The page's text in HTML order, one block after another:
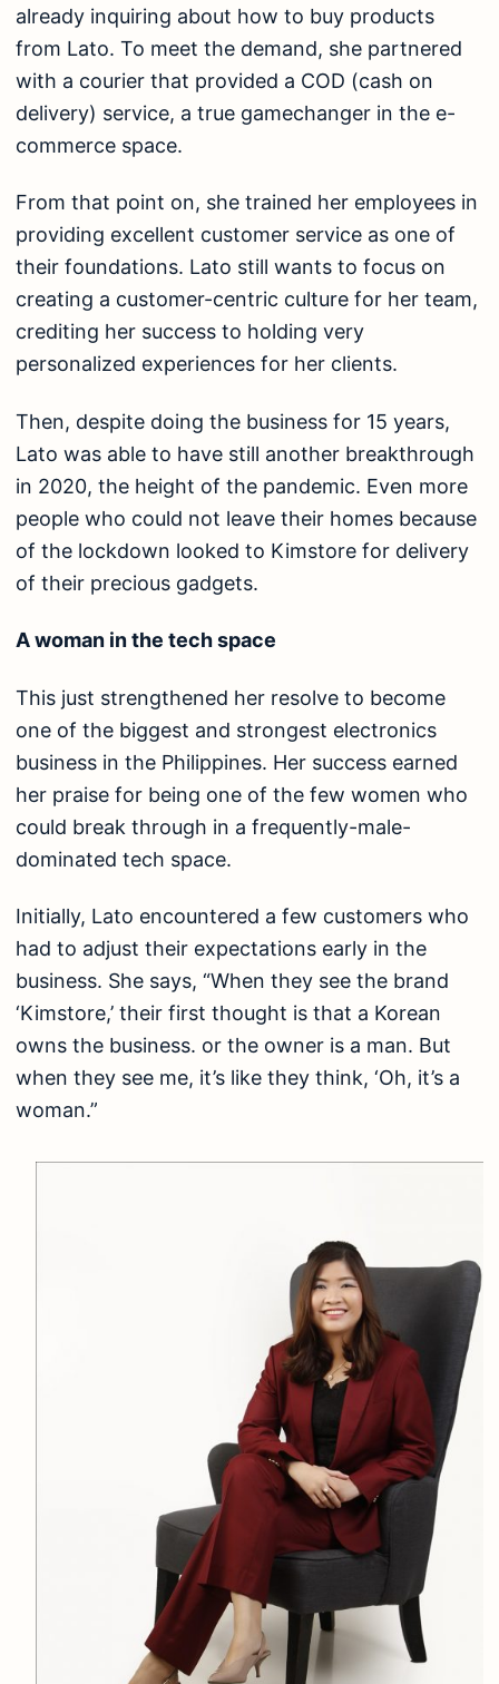
already inquiring about how to buy products
from Lato. To meet the demand, she partnered
with a courier that provided a COD (cash on
delivery) service, a true gamechanger in the e-
commerce space.
From that point on, she trained her employees in
providing excellent customer service as one of
their foundations. Lato still wants to focus on
creating a customer-centric culture for her team,
crediting her success to holding very
personalized experiences for her clients.
Then, despite doing the business for 15 years,
Lato was able to have still another breakthrough
in 2020, the height of the pandemic. Even more
people who could not leave their homes because
of the lockdown looked to Kimstore for delivery
of their precious gadgets.
A woman in the tech space
This just strengthened her resolve to become
one of the biggest and strongest electronics
business in the Philippines. Her success earned
her praise for being one of the few women who
could break through in a frequently-male-
dominated tech space.
Initially, Lato encountered a few customers who
had to adjust their expectations early in the
business. She says, “When they see the brand
‘Kimstore,’ their first thought is that a Korean
owns the business. or the owner is a man. But
when they see me, it’s like they think, ‘Oh, it’s a
woman.”